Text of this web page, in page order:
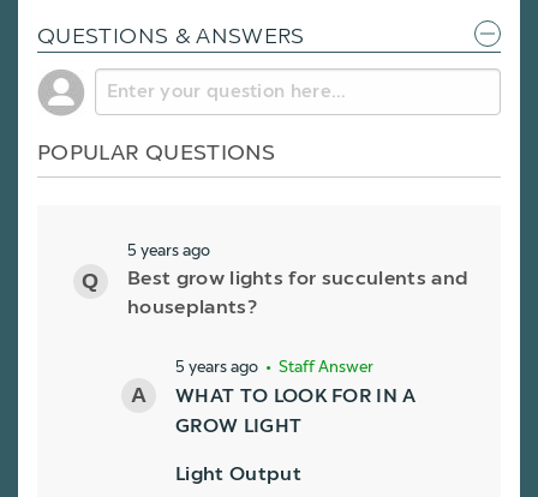
QUESTIONS & ANSWERS
POPULAR QUESTIONS
5 years ago
Best grow lights for succulents and
houseplants?
5 years ago • Staff Answer
WHAT TO LOOK FOR IN A
GROW LIGHT
Light Output